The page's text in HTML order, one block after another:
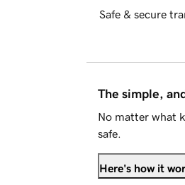
Safe & secure
The simple,
No matter what
safe.
Here's how it